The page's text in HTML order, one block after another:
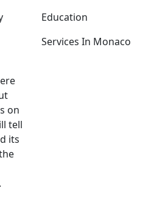
on
tell
its
Education
Services In Monaco